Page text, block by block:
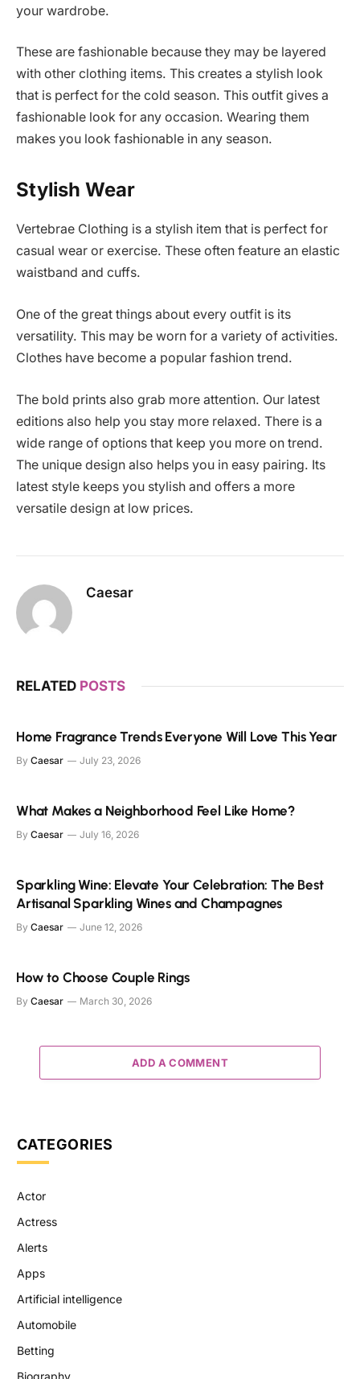
your wardrobe.
These are fashionable because they may be layered
with other clothing items. This creates a stylish look
that is perfect for the cold season. This outfit gives a
fashionable look for any occasion. Wearing them
makes you look fashionable in any season.
Stylish Wear
Vertebrae Clothing is a stylish item that is perfect for
casual wear or exercise. These often feature an elastic
waistband and cuffs.
One of the great things about every outfit is its
versatility. This may be worn for a variety of activities.
Clothes have become a popular fashion trend.
The bold prints also grab more attention. Our latest
editions also help you stay more relaxed. There is a
wide range of options that keep you more on trend.
The unique design also helps you in easy pairing. Its
latest style keeps you stylish and offers a more
versatile design at low prices.
Caesar
RELATED POSTS
Home Fragrance Trends Everyone Will Love This Year
By Caesar July 23, 2026
What Makes a Neighborhood Feel Like Home?
By Caesar July 16, 2026
Sparkling Wine: Elevate Your Celebration: The Best
Artisanal Sparkling Wines and Champagnes
By Caesar June 12, 2026
How to Choose Couple Rings
By Caesar March 30, 2026
ADD A COMMENT
CATEGORIES
Actor
Actress
Alerts
Apps
Artificial intelligence
Automobile
Betting
Biography